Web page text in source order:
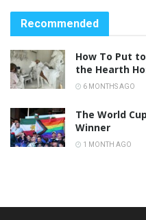
Recommended
How To Put
the Hearth
6 MONTHS AGO
The World
Winner
1 MONTH AGO